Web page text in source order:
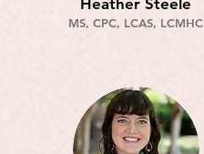
Heather Steele
MS, CPC, LCAS, LCMHC